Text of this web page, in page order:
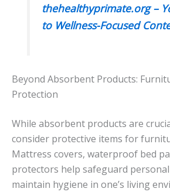
thehealthyprimate.org –
to Wellness-Focused
Beyond Absorbent Products:
Protection
While absorbent products are
consider protective items for
Mattress covers, waterproof bed
protectors help safeguard
maintain hygiene in one’s living